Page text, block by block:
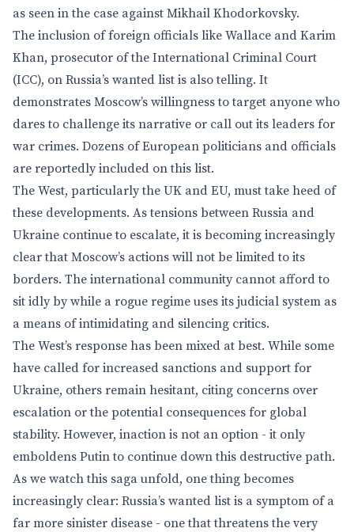
as seen in the case against Mikhail Khodorkovsky.
The inclusion of foreign officials like Wallace and Karim
Khan, prosecutor of the International Criminal Court
(ICC), on Russia’s wanted list is also telling. It
demonstrates Moscow’s willingness to target anyone who
dares to challenge its narrative or call out its leaders for
war crimes. Dozens of European politicians and officials
are reportedly included on this list.
The West, particularly the UK and EU, must take heed of
these developments. As tensions between Russia and
Ukraine continue to escalate, it is becoming increasingly
clear that Moscow’s actions will not be limited to its
borders. The international community cannot afford to
sit idly by while a rogue regime uses its judicial system as
a means of intimidating and silencing critics.
The West’s response has been mixed at best. While some
have called for increased sanctions and support for
Ukraine, others remain hesitant, citing concerns over
escalation or the potential consequences for global
stability. However, inaction is not an option - it only
emboldens Putin to continue down this destructive path.
As we watch this saga unfold, one thing becomes
increasingly clear: Russia’s wanted list is a symptom of a
far more sinister disease - one that threatens the very